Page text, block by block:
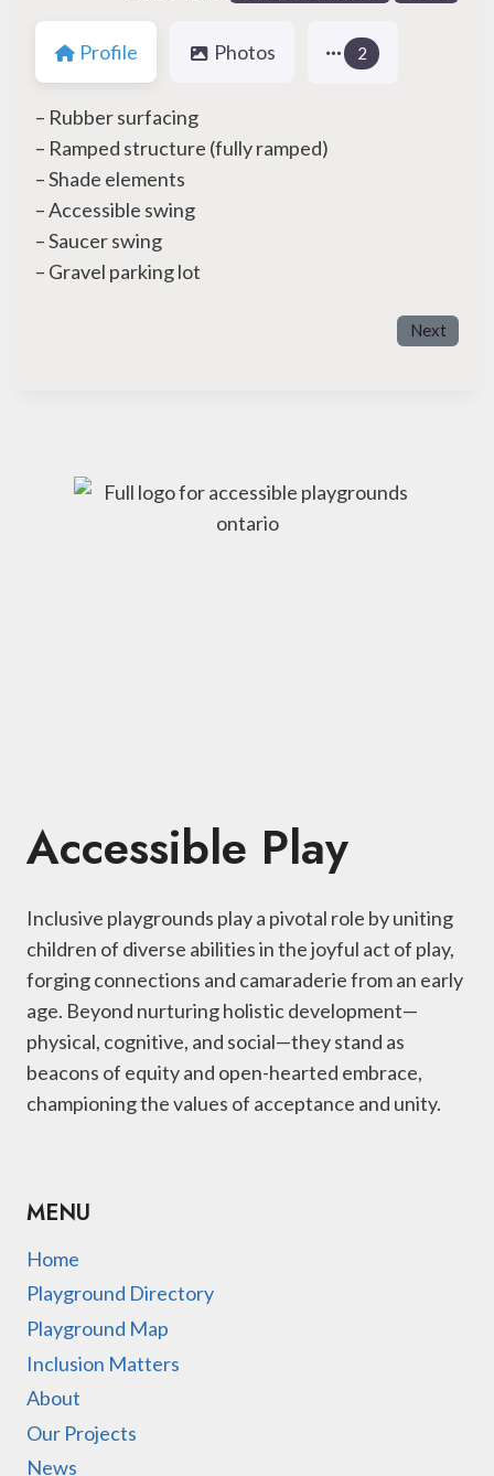
Profile Photos 2
– Rubber surfacing
– Ramped structure (fully ramped)
– Shade elements
– Accessible swing
– Saucer swing
– Gravel parking lot
Next
Accessible Play
Inclusive playgrounds play a pivotal role by uniting
children of diverse abilities in the joyful act of play,
forging connections and camaraderie from an early
age. Beyond nurturing holistic development—
physical, cognitive, and social—they stand as
beacons of equity and open-hearted embrace,
championing the values of acceptance and unity.
MENU
Home
Playground Directory
Playground Map
Inclusion Matters
About
Our Projects
News